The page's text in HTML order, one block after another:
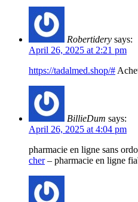
Robertidery says:
April 26, 2025 at 2:21 pm
https://tadalmed.shop/#
BillieDum says:
April 26, 2025 at 4:04 pm
pharmacie en ligne sans
cher– pharmacie en ligne